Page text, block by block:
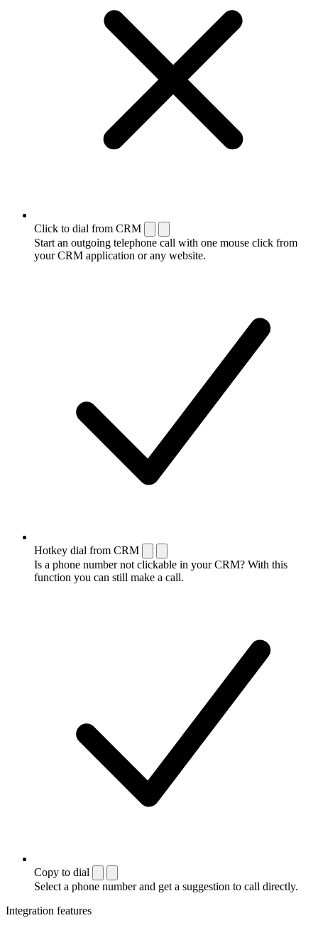
Click to dial from CRM
Start an outgoing telephone call with one mouse click from
your CRM application or any website.
Hotkey dial from CRM
Is a phone number not clickable in your CRM? With this
function you can still make a call.
Copy to dial
Select a phone number and get a suggestion to call directly.
Integration features